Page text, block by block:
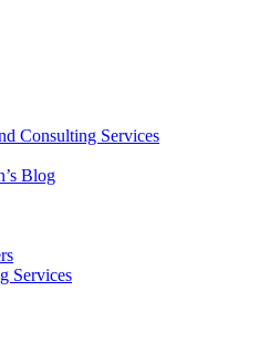
Consulting Services
Blog
Services